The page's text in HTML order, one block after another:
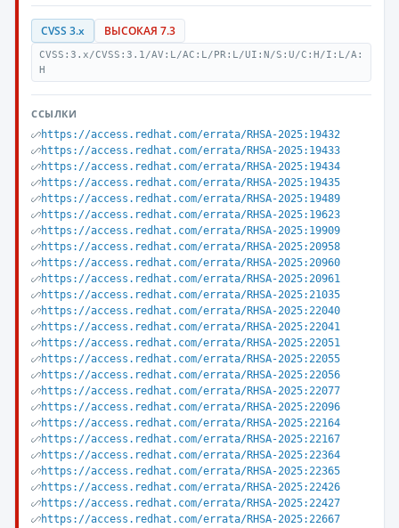
CVSS 3.x ВЫСОКАЯ 7.3
CVSS:3.x/CVSS:3.1/AV:L/AC:L/PR:L/UI:N/S:U/C:H/I:L/A:
H
ССЫЛКИ
https://access.redhat.com/errata/RHSA-2025:19432
https://access.redhat.com/errata/RHSA-2025:19433
https://access.redhat.com/errata/RHSA-2025:19434
https://access.redhat.com/errata/RHSA-2025:19435
https://access.redhat.com/errata/RHSA-2025:19489
https://access.redhat.com/errata/RHSA-2025:19623
https://access.redhat.com/errata/RHSA-2025:19909
https://access.redhat.com/errata/RHSA-2025:20958
https://access.redhat.com/errata/RHSA-2025:20960
https://access.redhat.com/errata/RHSA-2025:20961
https://access.redhat.com/errata/RHSA-2025:21035
https://access.redhat.com/errata/RHSA-2025:22040
https://access.redhat.com/errata/RHSA-2025:22041
https://access.redhat.com/errata/RHSA-2025:22051
https://access.redhat.com/errata/RHSA-2025:22055
https://access.redhat.com/errata/RHSA-2025:22056
https://access.redhat.com/errata/RHSA-2025:22077
https://access.redhat.com/errata/RHSA-2025:22096
https://access.redhat.com/errata/RHSA-2025:22164
https://access.redhat.com/errata/RHSA-2025:22167
https://access.redhat.com/errata/RHSA-2025:22364
https://access.redhat.com/errata/RHSA-2025:22365
https://access.redhat.com/errata/RHSA-2025:22426
https://access.redhat.com/errata/RHSA-2025:22427
https://access.redhat.com/errata/RHSA-2025:22667